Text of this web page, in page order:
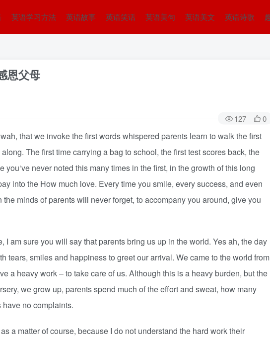
英语学习方法 英语故事 英语笑话 英语美句 英语美文 英语诗歌
恩父母
127 0
that we invoke the first words whispered parents learn to walk the first
The first time carrying a bag to school, the first test scores back, the
never noted this many times in the first, in the growth of this long
into the How much love. Every time you smile, every success, and even
minds of parents will never forget, to accompany you around, give you
I am sure you will say that parents bring us up in the world. Yes ah, the day
tears, smiles and happiness to greet our arrival. We came to the world from
a heavy work – to take care of us. Although this is a heavy burden, but the
we grow up, parents spend much of the effort and sweat, how many
no complaints.
a matter of course, because I do not understand the hard work their